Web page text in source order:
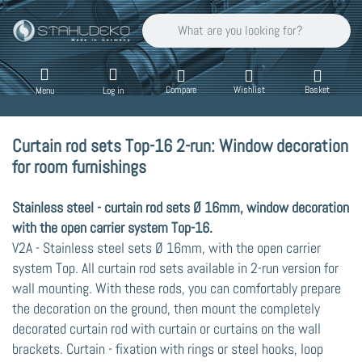
Enter a search term. Results will appear
Menu Log in Compare Wishlist Basket
Curtain rod sets Top-16 2-run: Window decoration
for room furnishings
Stainless steel - curtain rod sets Ø 16mm, window decoration
with the open carrier system Top-16.
V2A - Stainless steel sets Ø 16mm, with the open carrier
system Top. All curtain rod sets available in 2-run version for
wall mounting. With these rods, you can comfortably prepare
the decoration on the ground, then mount the completely
decorated curtain rod with curtain or curtains on the wall
brackets. Curtain - fixation with rings or steel hooks, loop